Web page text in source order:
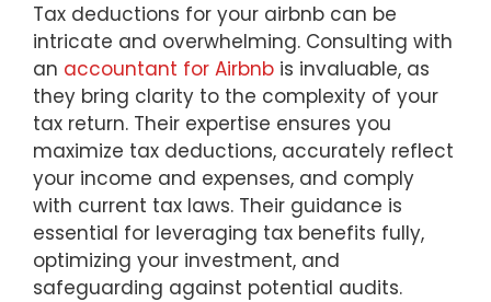
Tax deductions for your airbnb can be
intricate and overwhelming. Consulting with
an accountant for Airbnb is invaluable, as
they bring clarity to the complexity of your
tax return. Their expertise ensures you
maximize tax deductions, accurately reflect
your income and expenses, and comply
with current tax laws. Their guidance is
essential for leveraging tax benefits fully,
optimizing your investment, and
safeguarding against potential audits.